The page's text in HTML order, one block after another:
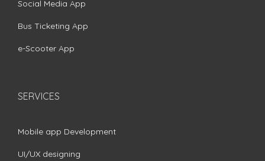
Social Media App
Bus Ticketing App
e-Scooter App
SERVICES
Mobile app Development
UI/UX designing